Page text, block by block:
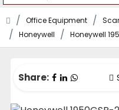
Office Equipment
Honeywell
Honeywell
Share: